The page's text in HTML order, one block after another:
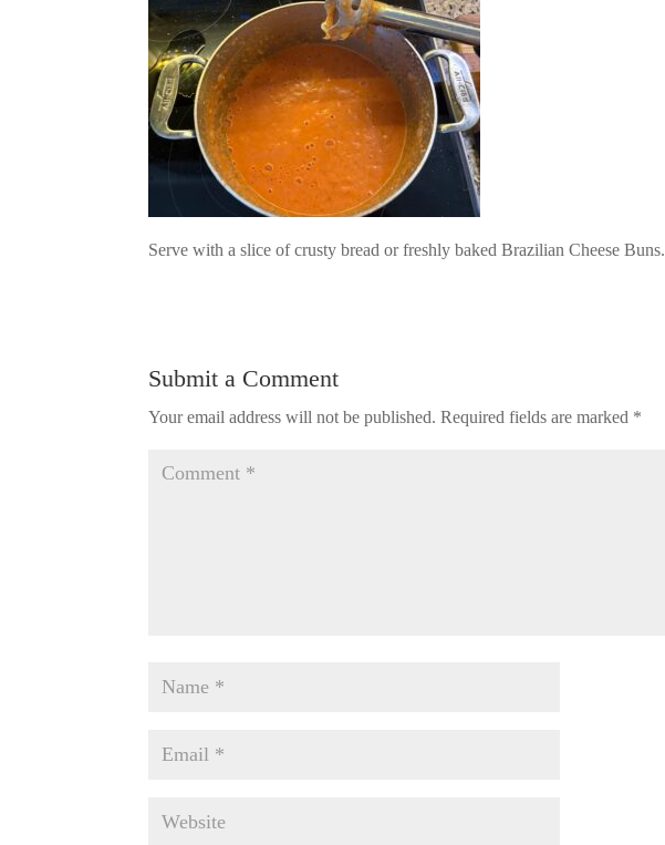
Facebook Twitter
Pinterest
Print Friendly
Serve with a slice of crusty bread or freshly baked Brazilian Cheese Buns.
Submit a Comment
Your email address will not be published. Required fields are marked *